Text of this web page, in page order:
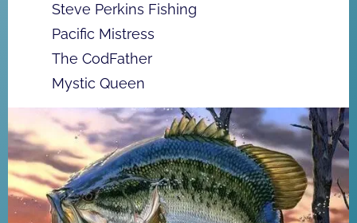
Steve Perkins Fishing
Pacific Mistress
The CodFather
Mystic Queen